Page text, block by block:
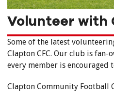
Volunteer with
Some of the latest
Clapton CFC. Our club is fan-
every member is encouraged
Clapton Community Football